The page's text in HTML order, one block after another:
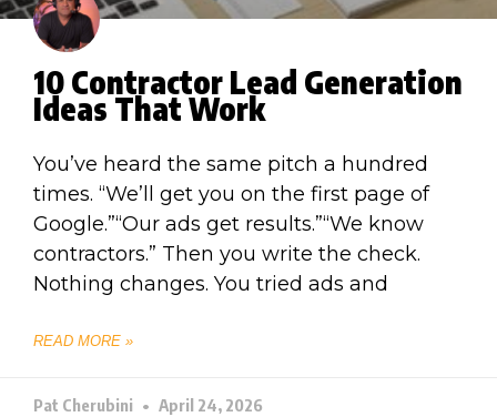
10 Contractor Lead Generation
Ideas That Work
You’ve heard the same pitch a hundred
times. “We’ll get you on the first page of
Google.”“Our ads get results.”“We know
contractors.” Then you write the check.
Nothing changes. You tried ads and
READ MORE »
Pat Cherubini April 24, 2026